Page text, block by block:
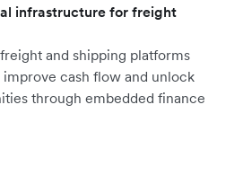
infrastructure for freight
and shipping platforms
cash flow and unlock
through embedded finance